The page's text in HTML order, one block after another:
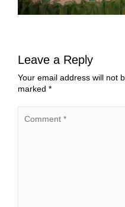
Leave a Reply
Your email address will not
marked *